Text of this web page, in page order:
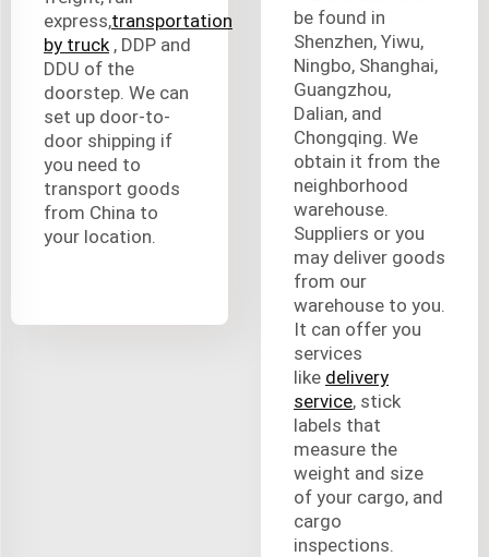
express,transportation
by truck , DDP and
DDU of the
doorstep. We can
set up door-to-
door shipping if
you need to
transport goods
from China to
your location.
be found in
Shenzhen, Yiwu,
Ningbo, Shanghai,
Guangzhou,
Dalian, and
Chongqing. We
obtain it from the
neighborhood
warehouse.
Suppliers or you
may deliver goods
from our
warehouse to you.
It can offer you
services
like delivery
service, stick
labels that
measure the
weight and size
of your cargo, and
cargo
inspections.